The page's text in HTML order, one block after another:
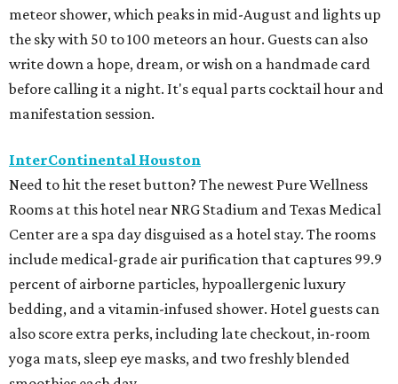
meteor shower, which peaks in mid-August and lights up
the sky with 50 to 100 meteors an hour. Guests can also
write down a hope, dream, or wish on a handmade card
before calling it a night. It's equal parts cocktail hour and
manifestation session.
InterContinental Houston
Need to hit the reset button? The newest Pure Wellness
Rooms at this hotel near NRG Stadium and Texas Medical
Center are a spa day disguised as a hotel stay. The rooms
include medical-grade air purification that captures 99.9
percent of airborne particles, hypoallergenic luxury
bedding, and a vitamin-infused shower. Hotel guests can
also score extra perks, including late checkout, in-room
yoga mats, sleep eye masks, and two freshly blended